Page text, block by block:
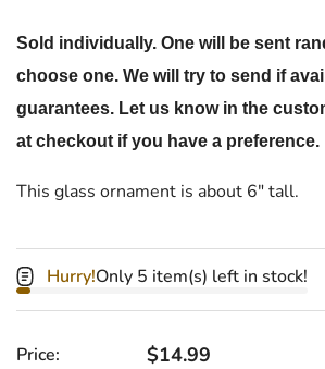
Sold individually. One will be sent
choose one. We will try to send if
guarantees. Let us know in the
at checkout if you have a preference.
This glass ornament is about 6" tall.
Hurry!Only 5 item(s) left in stock!
Price: Regular price
$14.99